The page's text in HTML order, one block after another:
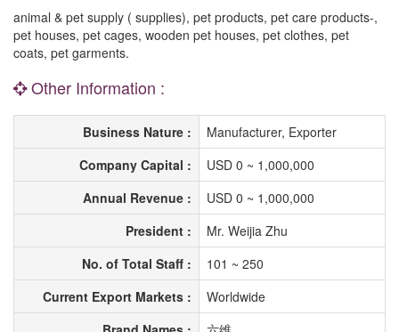
animal & pet supply ( supplies), pet products, pet care products-,
pet houses, pet cages, wooden pet houses, pet clothes, pet
coats, pet garments.
Other Information :
Business Nature :
Manufacturer, Exporter
Company Capital :
USD 0 ~ 1,000,000
Annual Revenue :
USD 0 ~ 1,000,000
President :
Mr. Weijia Zhu
No. of Total Staff :
101 ~ 250
Current Export Markets :
Worldwide